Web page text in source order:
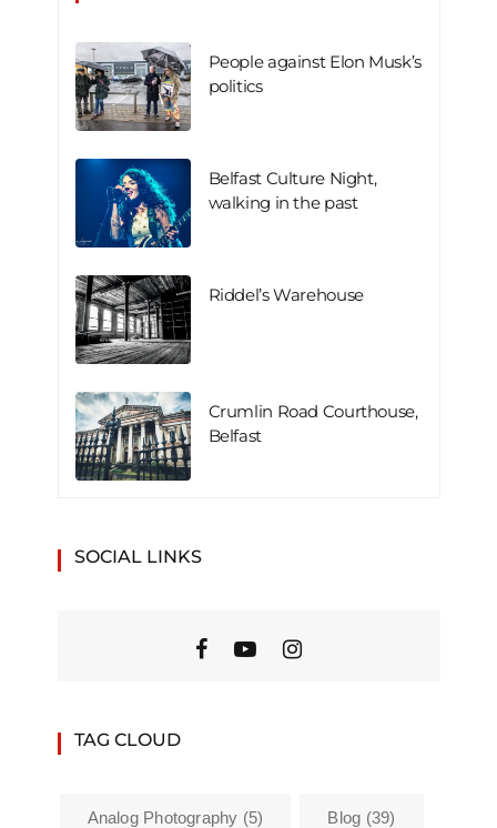
People against Elon Musk’s
politics
Belfast Culture Night,
walking in the past
Riddel’s Warehouse
Crumlin Road Courthouse,
Belfast
SOCIAL LINKS
TAG CLOUD
Analog Photography (5) Blog (39)